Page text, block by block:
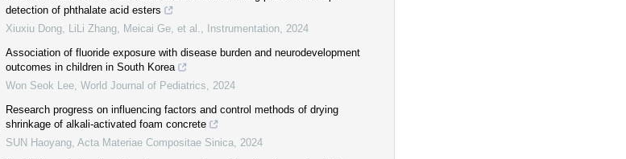
detection of phthalate acid esters
Xiuxiu Dong, LiLi Zhang, Meicai Ge, et al.
Instrumentation 2024
Association of fluoride exposure with disease burden and neurodevelopment
outcomes in children in South Korea
Won Seok Lee World Journal of Pediatrics
2024
Research progress on influencing factors and control methods of drying
shrinkage of alkali-activated foam concrete
SUN Haoyang Acta Materiae Compositae Sinica
2024